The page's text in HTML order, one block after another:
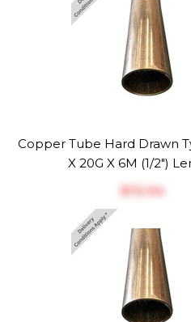
Copper Tube Hard Drawn
X 20G X 6M (1/2")
$‎72.94